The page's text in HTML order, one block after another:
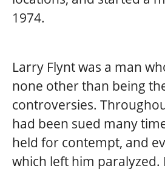
1974.
Larry Flynt was a man
none other than being
controversies.
had been sued many
held for contempt, and
which left him paralyzed.